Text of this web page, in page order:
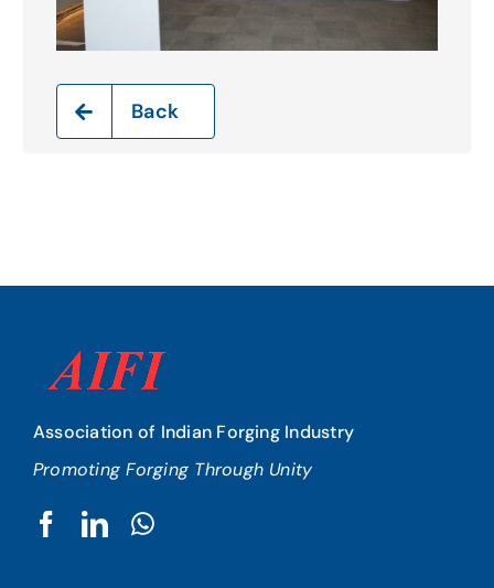
Back
Association of Indian Forging Industry
Promoting Forging Through Unity